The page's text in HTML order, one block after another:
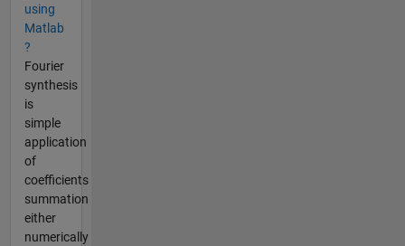
using
Matlab
?
Fourier
synthesis
is
simple
application
of
coefficients
summation
either
numerically